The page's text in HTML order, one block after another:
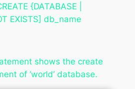
{DATABASE |
EXISTS] db_name
shows the create
of ‘world’ database.